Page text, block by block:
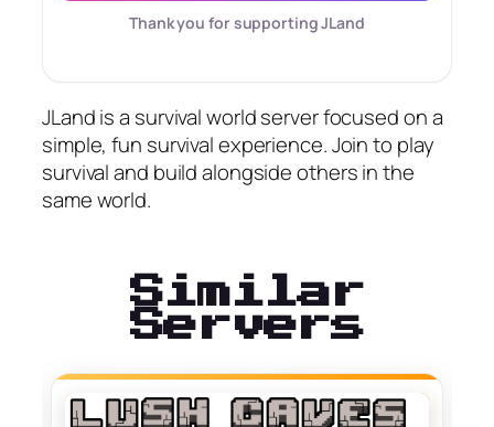
Thank you for supporting JLand
JLand is a survival world server focused on a
simple, fun survival experience. Join to play
survival and build alongside others in the
same world.
Similar
Servers